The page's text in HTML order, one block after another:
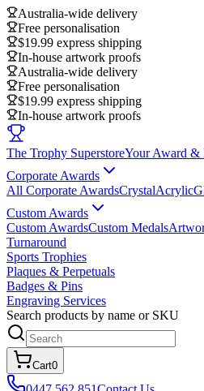
Australia-wide delivery
Free personalisation
$19.99 express shipping
In-house artwork proofs
Australia-wide delivery
Free personalisation
$19.99 express shipping
In-house artwork proofs
The Trophy SuperstoreYour Award &
Corporate Awards
All Corporate AwardsCrystalAcrylic
Custom Awards
Custom AwardsCustom Medals
Turnaround
Sports Trophies
Plaques & Perpetuals
Badges & Pins
Engraving Services
Search products by name or SKU
Cart0